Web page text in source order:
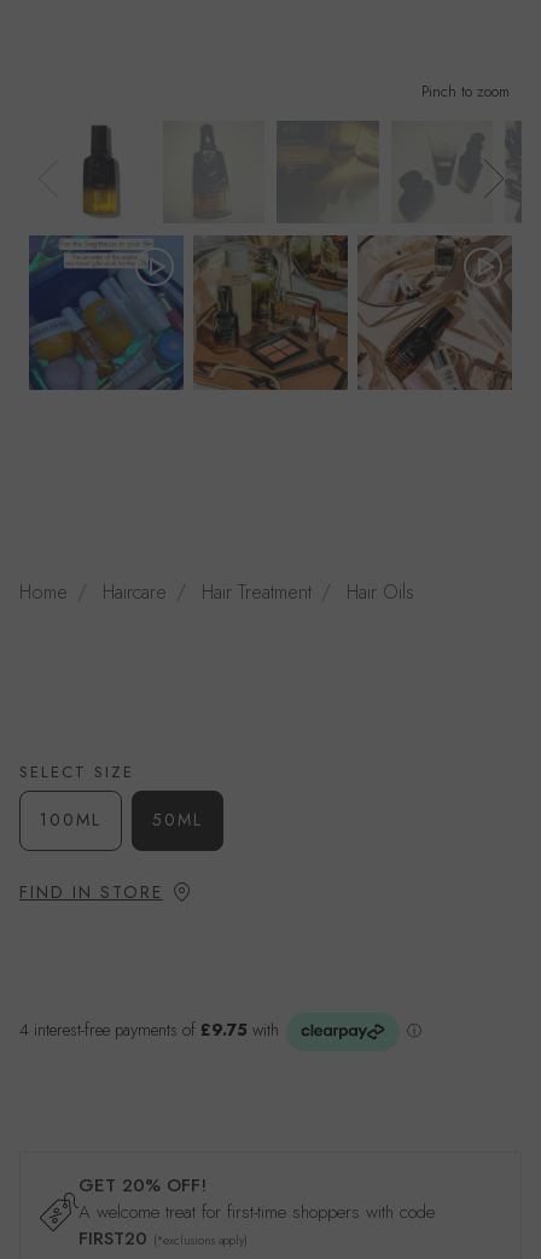
Home Haircare Hair Treatment Hair Oils
Pinch to zoom
SELECT SIZE
100ML 50ML
FIND IN STORE
GET 20% OFF!
A welcome treat for first-time shoppers with code
FIRST20 (*exclusions apply)